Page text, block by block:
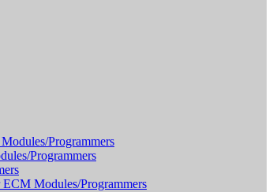
Programmers
Programmers
Modules/Programmers